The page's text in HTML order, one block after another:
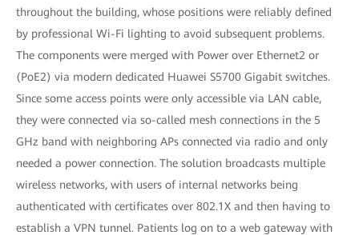
throughout the building, whose positions were reliably defined
by professional Wi-Fi lighting to avoid subsequent problems.
The components were merged with Power over Ethernet2 or
(PoE2) via modern dedicated Huawei S5700 Gigabit switches.
Since some access points were only accessible via LAN cable,
they were connected via so-called mesh connections in the 5
GHz band with neighboring APs connected via radio and only
needed a power connection. The solution broadcasts multiple
wireless networks, with users of internal networks being
authenticated with certificates over 802.1X and then having to
establish a VPN tunnel. Patients log on to a web gateway with